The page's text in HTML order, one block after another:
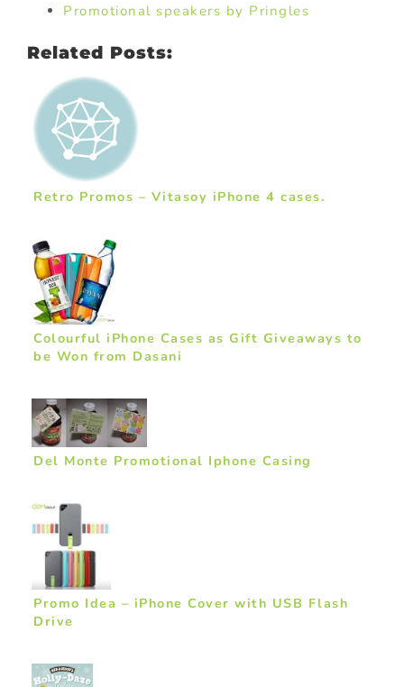
Promotional speakers by Pringles
Related Posts:
Retro Promos – Vitasoy iPhone 4 cases.
Colourful iPhone Cases as Gift Giveaways to
be Won from Dasani
Del Monte Promotional Iphone Casing
Promo Idea – iPhone Cover with USB Flash
Drive